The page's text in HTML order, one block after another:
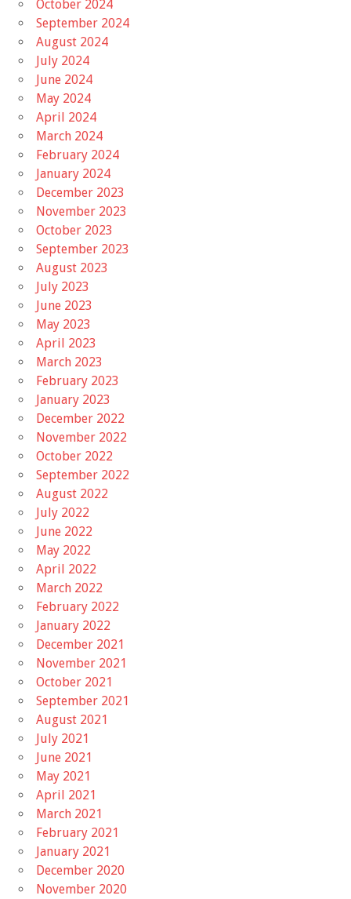
October 2024
September 2024
August 2024
July 2024
June 2024
May 2024
April 2024
March 2024
February 2024
January 2024
December 2023
November 2023
October 2023
September 2023
August 2023
July 2023
June 2023
May 2023
April 2023
March 2023
February 2023
January 2023
December 2022
November 2022
October 2022
September 2022
August 2022
July 2022
June 2022
May 2022
April 2022
March 2022
February 2022
January 2022
December 2021
November 2021
October 2021
September 2021
August 2021
July 2021
June 2021
May 2021
April 2021
March 2021
February 2021
January 2021
December 2020
November 2020